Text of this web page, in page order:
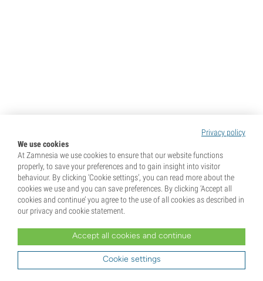
Privacy policy
We use cookies
At Zamnesia we use cookies to ensure that our website functions
properly, to save your preferences and to gain insight into visitor
behaviour. By clicking ‘Cookie settings’, you can read more about the
cookies we use and you can save preferences. By clicking ‘Accept all
cookies and continue’ you agree to the use of all cookies as described in
our privacy and cookie statement.
Accept all cookies and continue
Cookie settings